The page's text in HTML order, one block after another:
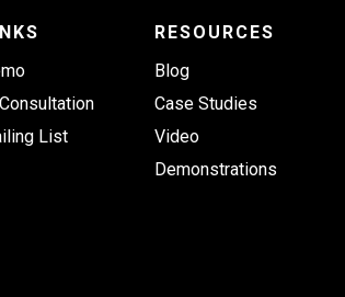
List
RESOURCES
Blog
Case Studies
Video
Demonstrations